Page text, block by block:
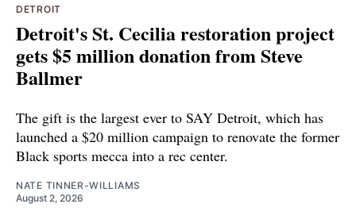
DETROIT
Detroit's St. Cecilia restoration project
gets $5 million donation from Steve
Ballmer
The gift is the largest ever to SAY Detroit, which has
launched a $20 million campaign to renovate the former
Black sports mecca into a rec center.
NATE TINNER-WILLIAMS
August 2, 2026